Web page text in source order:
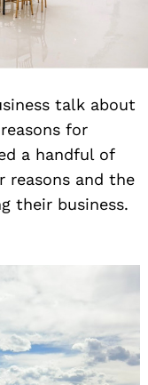
talk about
for
a handful of
reasons and the
their business.